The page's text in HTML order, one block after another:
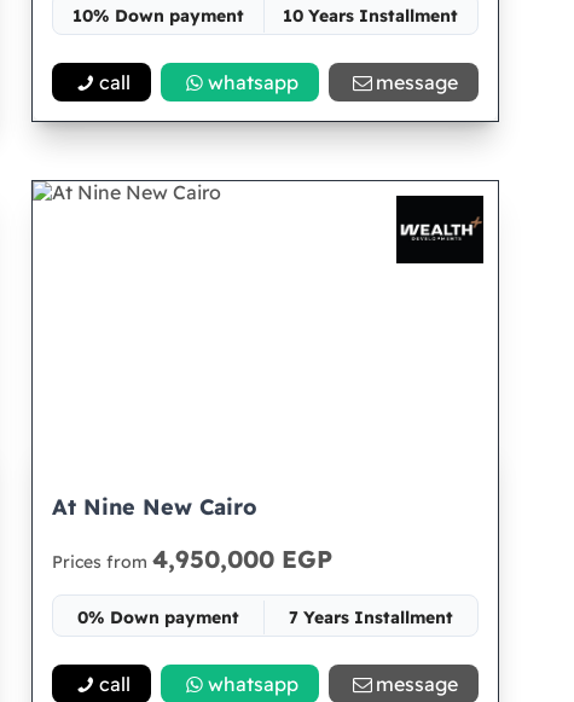
10% Down payment
10 Years Installment
Space 95
call whatsapp message
At Nine New Cairo
Prices from4,950,000 EGP
0% Down payment
7 Years Installment
Space 30
call whatsapp message